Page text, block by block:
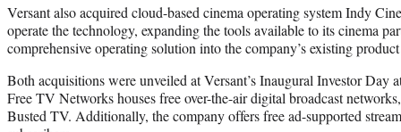
Versant also acquired cloud-based cinema operating system Indy
operate the technology, expanding the tools available to its cinema
comprehensive operating solution into the company’s existing
Both acquisitions were unveiled at Versant’s Inaugural Investor
Free TV Networks houses free over-the-air digital broadcast
Busted TV. Additionally, the company offers free ad-supported